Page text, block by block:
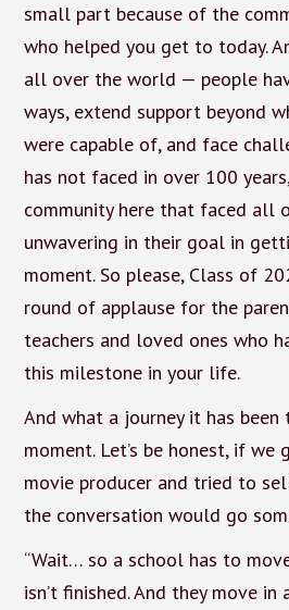
small part because of the
who helped you get to today.
all over the world — people
ways, extend support beyond
were capable of, and face
has not faced in over 100
community here that faced all
unwavering in their goal in
moment. So please, Class of
round of applause for the
teachers and loved ones who
this milestone in your life.
And what a journey it has
moment. Let’s be honest, if
movie producer and tried to
the conversation would go
“Wait… so a school has to
isn’t finished. And they move in